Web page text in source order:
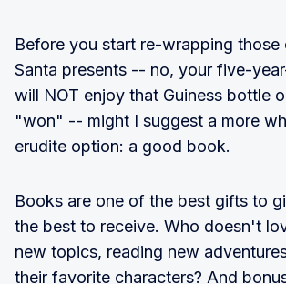
Before you start re-wrapping those
Santa presents -- no, your five-
will NOT enjoy that Guiness bottle
"won" -- might I suggest a more
erudite option: a good book.
Books are one of the best gifts to
the best to receive. Who doesn't
new topics, reading new
their favorite characters? And